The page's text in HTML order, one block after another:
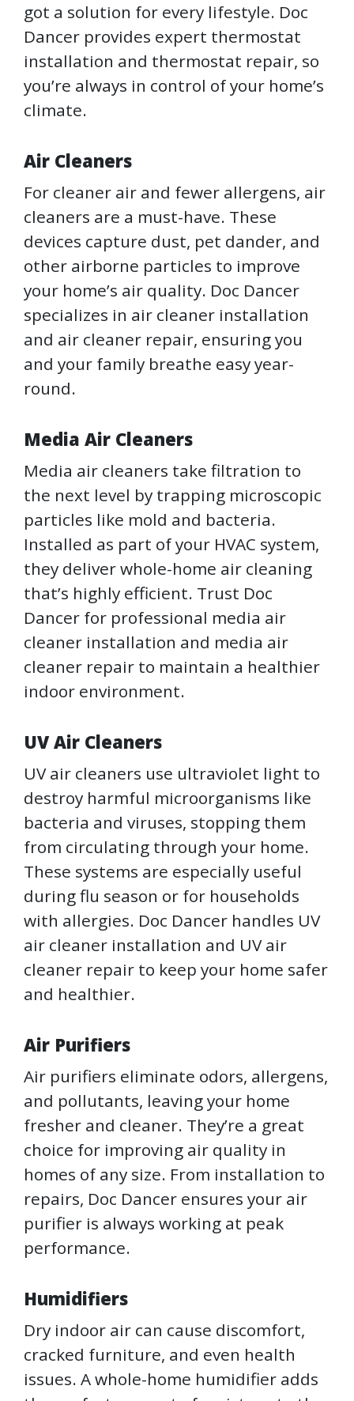
got a solution for every lifestyle. Doc
Dancer provides expert thermostat
installation and thermostat repair, so
you’re always in control of your home’s
climate.
Air Cleaners
For cleaner air and fewer allergens, air
cleaners are a must-have. These
devices capture dust, pet dander, and
other airborne particles to improve
your home’s air quality. Doc Dancer
specializes in air cleaner installation
and air cleaner repair, ensuring you
and your family breathe easy year-
round.
Media Air Cleaners
Media air cleaners take filtration to
the next level by trapping microscopic
particles like mold and bacteria.
Installed as part of your HVAC system,
they deliver whole-home air cleaning
that’s highly efficient. Trust Doc
Dancer for professional media air
cleaner installation and media air
cleaner repair to maintain a healthier
indoor environment.
UV Air Cleaners
UV air cleaners use ultraviolet light to
destroy harmful microorganisms like
bacteria and viruses, stopping them
from circulating through your home.
These systems are especially useful
during flu season or for households
with allergies. Doc Dancer handles UV
air cleaner installation and UV air
cleaner repair to keep your home safer
and healthier.
Air Purifiers
Air purifiers eliminate odors, allergens,
and pollutants, leaving your home
fresher and cleaner. They’re a great
choice for improving air quality in
homes of any size. From installation to
repairs, Doc Dancer ensures your air
purifier is always working at peak
performance.
Humidifiers
Dry indoor air can cause discomfort,
cracked furniture, and even health
issues. A whole-home humidifier adds